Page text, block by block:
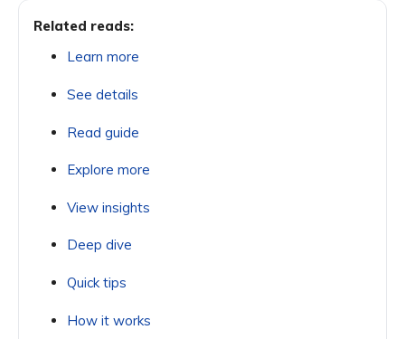
Related reads:
Learn more
See details
Read guide
Explore more
View insights
Deep dive
Quick tips
How it works